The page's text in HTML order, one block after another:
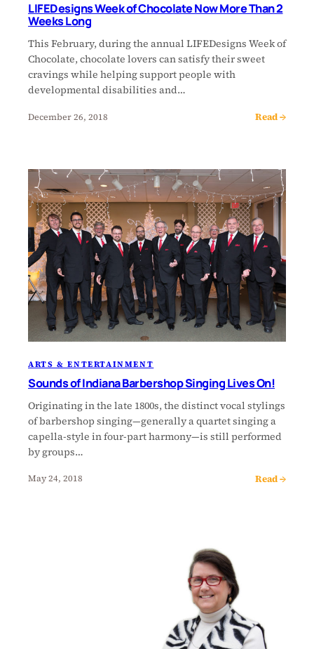
LIFEDesigns Week of Chocolate Now More Than 2
Weeks Long
This February, during the annual LIFEDesigns Week of
Chocolate, chocolate lovers can satisfy their sweet
cravings while helping support people with
developmental disabilities and…
December 26, 2018 Read →
ARTS & ENTERTAINMENT
Sounds of Indiana Barbershop Singing Lives On!
Originating in the late 1800s, the distinct vocal stylings
of barbershop singing—generally a quartet singing a
capella-style in four-part harmony—is still performed
by groups…
May 24, 2018 Read →